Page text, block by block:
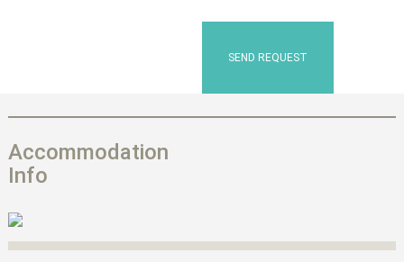
SEND REQUEST
Accommodation
Info